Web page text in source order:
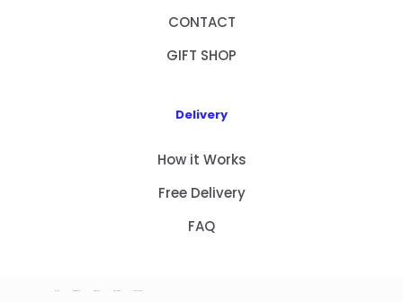
CONTACT
GIFT SHOP
Delivery
How it Works
Free Delivery
FAQ